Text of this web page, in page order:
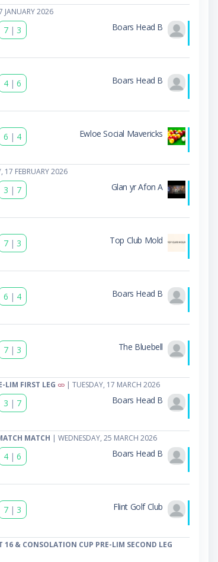
JANUARY 2026
7 | 3 Boars Head B
4 | 6 Boars Head B
6 | 4 Ewloe Social Mavericks
17 FEBRUARY 2026
3 | 7 Glan yr Afon A
7 | 3 Top Club Mold
6 | 4 Boars Head B
7 | 3 The Bluebell
LIM FIRST LEG | TUESDAY, 17 MARCH 2026
3 | 7 Boars Head B
MATCH | WEDNESDAY, 25 MARCH 2026
4 | 6 Boars Head B
7 | 3 Flint Golf Club
16 & CONSOLATION CUP PRE-LIM SECOND LEG